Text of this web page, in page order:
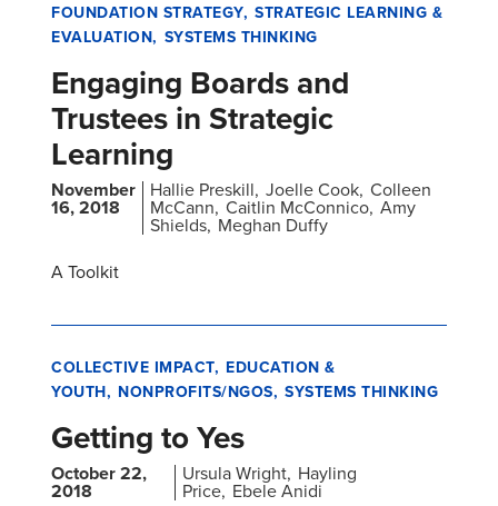
FOUNDATION STRATEGY STRATEGIC LEARNING &
EVALUATION SYSTEMS THINKING
Engaging Boards and
Trustees in Strategic
Learning
November
16, 2018
Hallie Preskill Joelle Cook Colleen
McCann Caitlin McConnico Amy
Shields Meghan Duffy
A Toolkit
COLLECTIVE IMPACT EDUCATION &
YOUTH NONPROFITS/NGOS SYSTEMS THINKING
Getting to Yes
October 22,
2018
Ursula Wright Hayling
Price Ebele Anidi